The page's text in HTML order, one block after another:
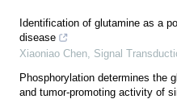
Identification of glutamine as a
disease
Xiaoniao Chen, Signal
Phosphorylation determines the
and tumor-promoting activity of